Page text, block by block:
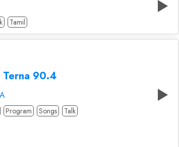
Tamil
Terna 90.4
Program Songs Talk